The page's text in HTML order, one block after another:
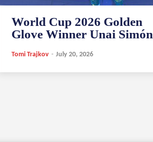
World Cup 2026 Golden
Glove Winner Unai Simón
Tomi Trajkov - July 20, 2026